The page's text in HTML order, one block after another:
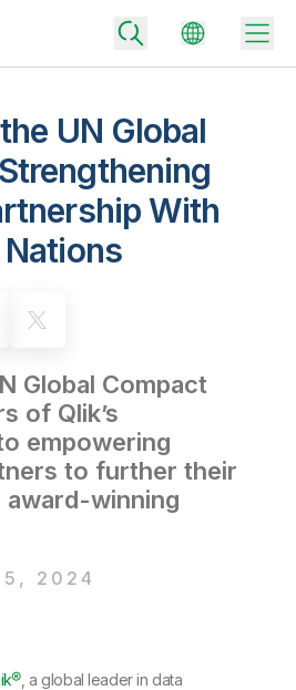
integration and analytics
to drive smarter decisions with the right
outcomes with the right analytics plan.
UN Global
With
Global Compact
of Qlik’s
empowering
to further their
winning
2024
, a global leader in data